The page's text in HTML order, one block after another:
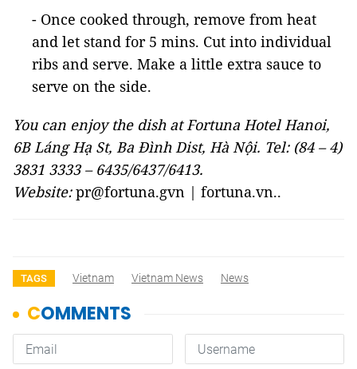
- Once cooked through, remove from heat
and let stand for 5 mins. Cut into individual
ribs and serve. Make a little extra sauce to
serve on the side.
You can enjoy the dish at Fortuna Hotel Hanoi,
6B Láng Hạ St, Ba Đình Dist, Hà Nội. Tel: (84 – 4)
3831 3333 – 6435/6437/6413.
Website:pr@fortuna.gvn | fortuna.vn..
TAGS Vietnam Vietnam News News